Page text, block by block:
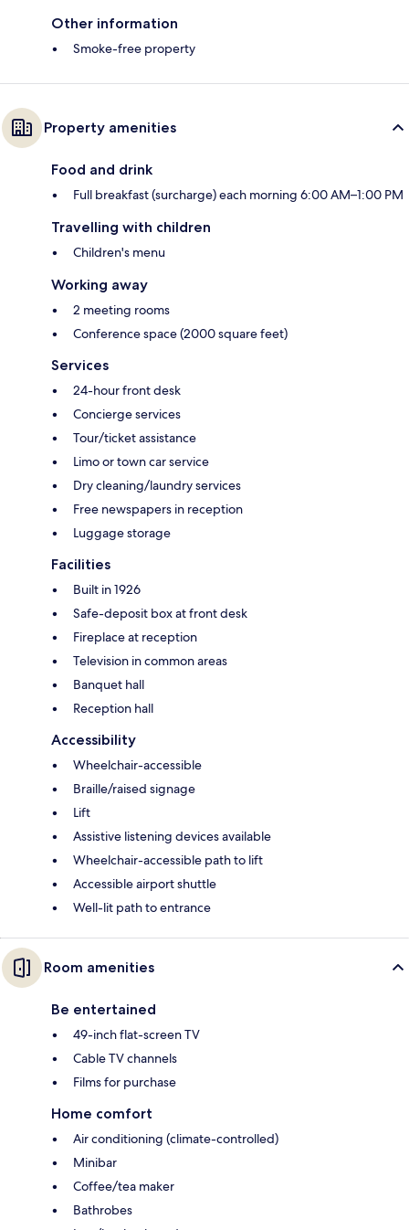
Other information
Smoke-free property
Property amenities
Food and drink
Full breakfast (surcharge) each morning 6:00 AM–1:00 PM
Travelling with children
Children's menu
Working away
2 meeting rooms
Conference space (2000 square feet)
Services
24-hour front desk
Concierge services
Tour/ticket assistance
Limo or town car service
Dry cleaning/laundry services
Free newspapers in reception
Luggage storage
Facilities
Built in 1926
Safe-deposit box at front desk
Fireplace at reception
Television in common areas
Banquet hall
Reception hall
Accessibility
Wheelchair-accessible
Braille/raised signage
Lift
Assistive listening devices available
Wheelchair-accessible path to lift
Accessible airport shuttle
Well-lit path to entrance
Room amenities
Be entertained
49-inch flat-screen TV
Cable TV channels
Films for purchase
Home comfort
Air conditioning (climate-controlled)
Minibar
Coffee/tea maker
Bathrobes